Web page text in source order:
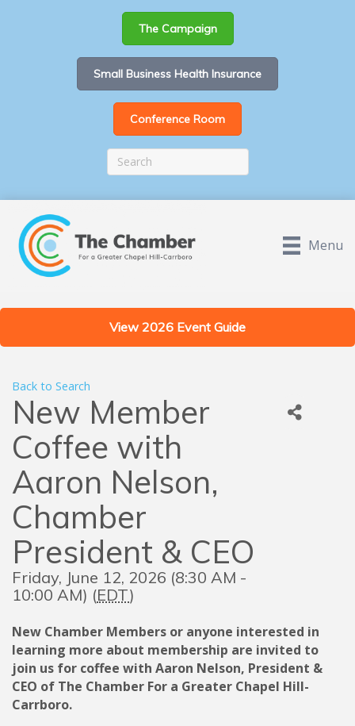
The Campaign
Small Business Health Insurance
Conference Room
Menu
View 2026 Event Guide
Back to Search
New Member
Coffee with
Aaron Nelson,
Chamber
President & CEO
Friday, June 12, 2026 (8:30 AM -
10:00 AM) (EDT)
New Chamber Members or anyone interested in
learning more about membership are invited to
join us for coffee with Aaron Nelson, President &
CEO of The Chamber For a Greater Chapel Hill-
Carrboro.